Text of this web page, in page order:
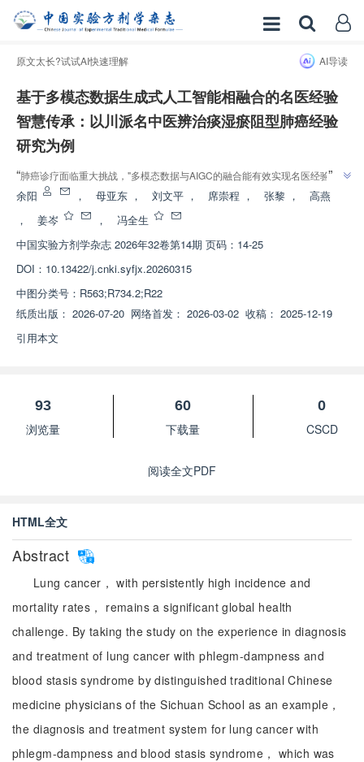
原文太长?试试AI快速理解 AI导读
基于多模态数据生成式人工智能相融合的名医经验
智慧传承：以川派名中医辨治痰湿瘀阻型肺癌经验
研究为例
“肺癌诊疗面临重大挑战，"多模态数据与AIGC的融合能有效实现名医经验的
结构化传承与临床转化"，该研究构建了中西医结合智能诊疗模式，为川派中
医经验传承与现代化发展提供了方法框架。
”
余阳 ， 母亚东 ， 刘文平 ， 席崇程 ， 张黎 ，
高燕
，
姜岑 ，
冯全生
中国实验方剂学杂志 2026年32卷第14期 页码：14-25
DOI： 10.13422/j.cnki.syfjx.20260315
中图分类号： R563;R734.2;R22
纸质出版： 2026-07-20 网络首发： 2026-03-02 收稿： 2025-12-19
引用本文
93
浏览量
60
下载量
0
CSCD
阅读全文PDF
HTML全文
Abstract
Lung cancer， with persistently high incidence and
mortality rates， remains a significant global health
challenge. By taking the study on the experience in diagnosis
and treatment of lung cancer with phlegm-dampness and
blood stasis syndrome by distinguished traditional Chinese
medicine physicians of the Sichuan School as an example，
the diagnosis and treatment system for lung cancer with
phlegm-dampness and blood stasis syndrome， which was